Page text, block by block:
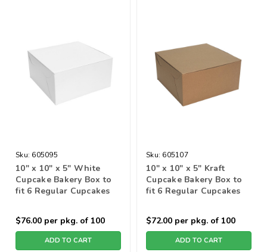
Sku: 605095
10" x 10" x 5" White
Cupcake Bakery Box to
fit 6 Regular Cupcakes
$76.00 per pkg. of 100
ADD TO CART
Sku: 605107
10" x 10" x 5" Kraft
Cupcake Bakery Box to
fit 6 Regular Cupcakes
$72.00 per pkg. of 100
ADD TO CART